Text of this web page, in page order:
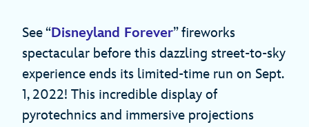
See “Disneyland Forever” fireworks
spectacular before this dazzling street-to-sky
experience ends its limited-time run on Sept.
1, 2022! This incredible display of
pyrotechnics and immersive projections